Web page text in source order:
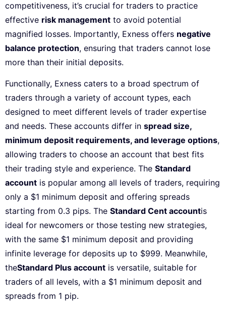
competitiveness, it’s crucial for traders to practice
effective risk management to avoid potential
magnified losses. Importantly, Exness offers negative
balance protection, ensuring that traders cannot lose
more than their initial deposits.
Functionally, Exness caters to a broad spectrum of
traders through a variety of account types, each
designed to meet different levels of trader expertise
and needs. These accounts differ in spread size,
minimum deposit requirements, and leverage options,
allowing traders to choose an account that best fits
their trading style and experience. The Standard
account is popular among all levels of traders, requiring
only a $1 minimum deposit and offering spreads
starting from 0.3 pips. The Standard Cent accountis
ideal for newcomers or those testing new strategies,
with the same $1 minimum deposit and providing
infinite leverage for deposits up to $999. Meanwhile,
theStandard Plus account is versatile, suitable for
traders of all levels, with a $1 minimum deposit and
spreads from 1 pip.